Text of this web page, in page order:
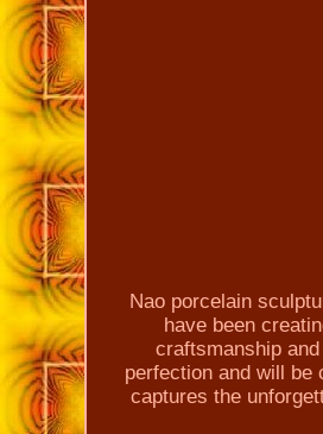
Nao porcelain
have been
craftsmanship
perfection and will be
captures the